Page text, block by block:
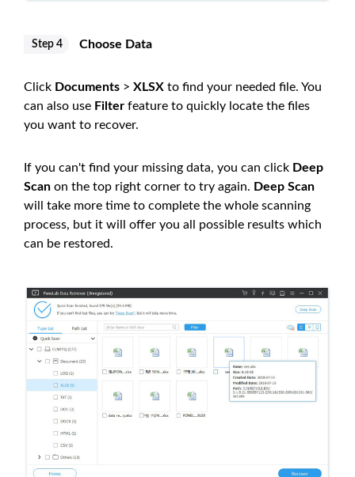
Step 4 Choose Data
Click Documents > XLSX to find your needed file. You
can also use Filter feature to quickly locate the files
you want to recover.
If you can't find your missing data, you can click Deep
Scan on the top right corner to try again. Deep Scan
will take more time to complete the whole scanning
process, but it will offer you all possible results which
can be restored.